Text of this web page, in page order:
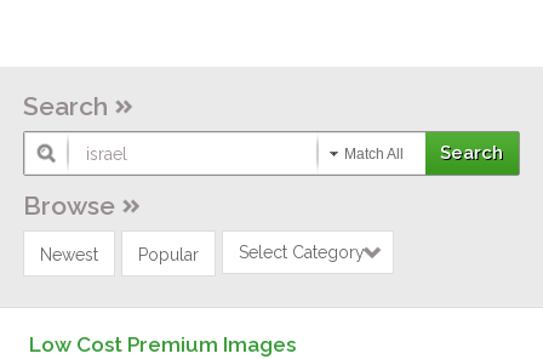
Search
Match All
Browse
Newest Popular Select Category
Low Cost Premium Images